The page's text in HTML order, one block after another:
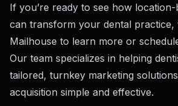
If you’re ready to see how location-
can transform your dental practice,
Mailhouse to learn more or
Our team specializes in helping
tailored, turnkey marketing
acquisition simple and effective.